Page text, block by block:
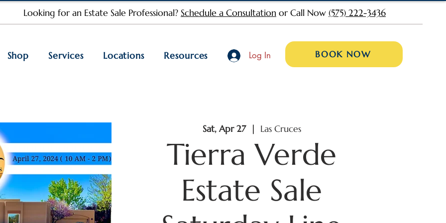
Looking for an Estate Sale Professional? Schedule a Consultation or Call Now (575) 222-3436
Shop Services Locations Resources Log In BOOK NOW
Sat, Apr 27
  |
Las Cruces
Tierra Verde
Estate Sale